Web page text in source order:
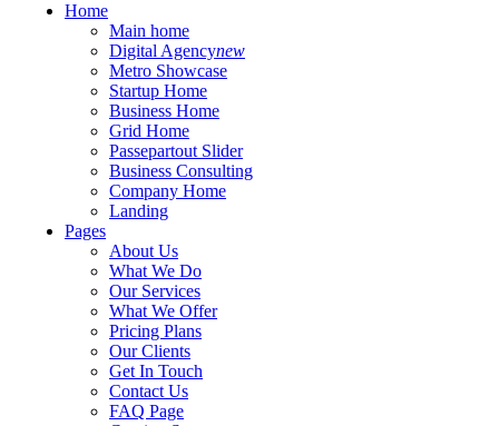
Home
Main home
Digital Agencynew
Metro Showcase
Startup Home
Business Home
Grid Home
Passepartout Slider
Business Consulting
Company Home
Landing
Pages
About Us
What We Do
Our Services
What We Offer
Pricing Plans
Our Clients
Get In Touch
Contact Us
FAQ Page